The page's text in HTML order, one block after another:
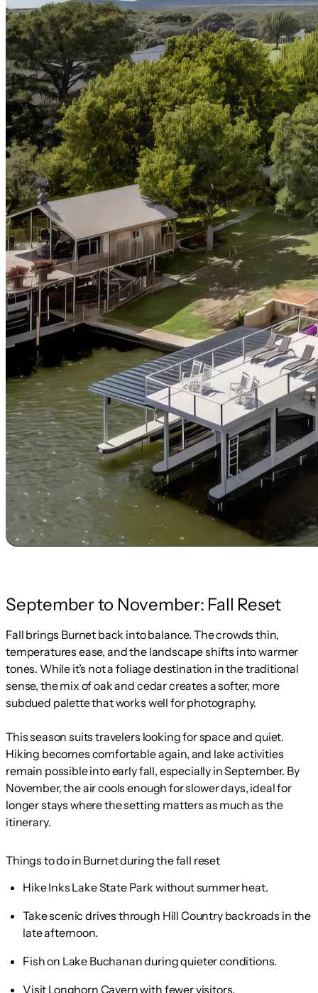
September to November: Fall Reset
Fall brings Burnet back into balance. The crowds thin,
temperatures ease, and the landscape shifts into warmer
tones. While it’s not a foliage destination in the traditional
sense, the mix of oak and cedar creates a softer, more
subdued palette that works well for photography.
This season suits travelers looking for space and quiet.
Hiking becomes comfortable again, and lake activities
remain possible into early fall, especially in September. By
November, the air cools enough for slower days, ideal for
longer stays where the setting matters as much as the
itinerary.
Things to do in Burnet during the fall reset
Hike Inks Lake State Park without summer heat.
Take scenic drives through Hill Country backroads in the
late afternoon.
Fish on Lake Buchanan during quieter conditions.
Visit Longhorn Cavern with fewer visitors.